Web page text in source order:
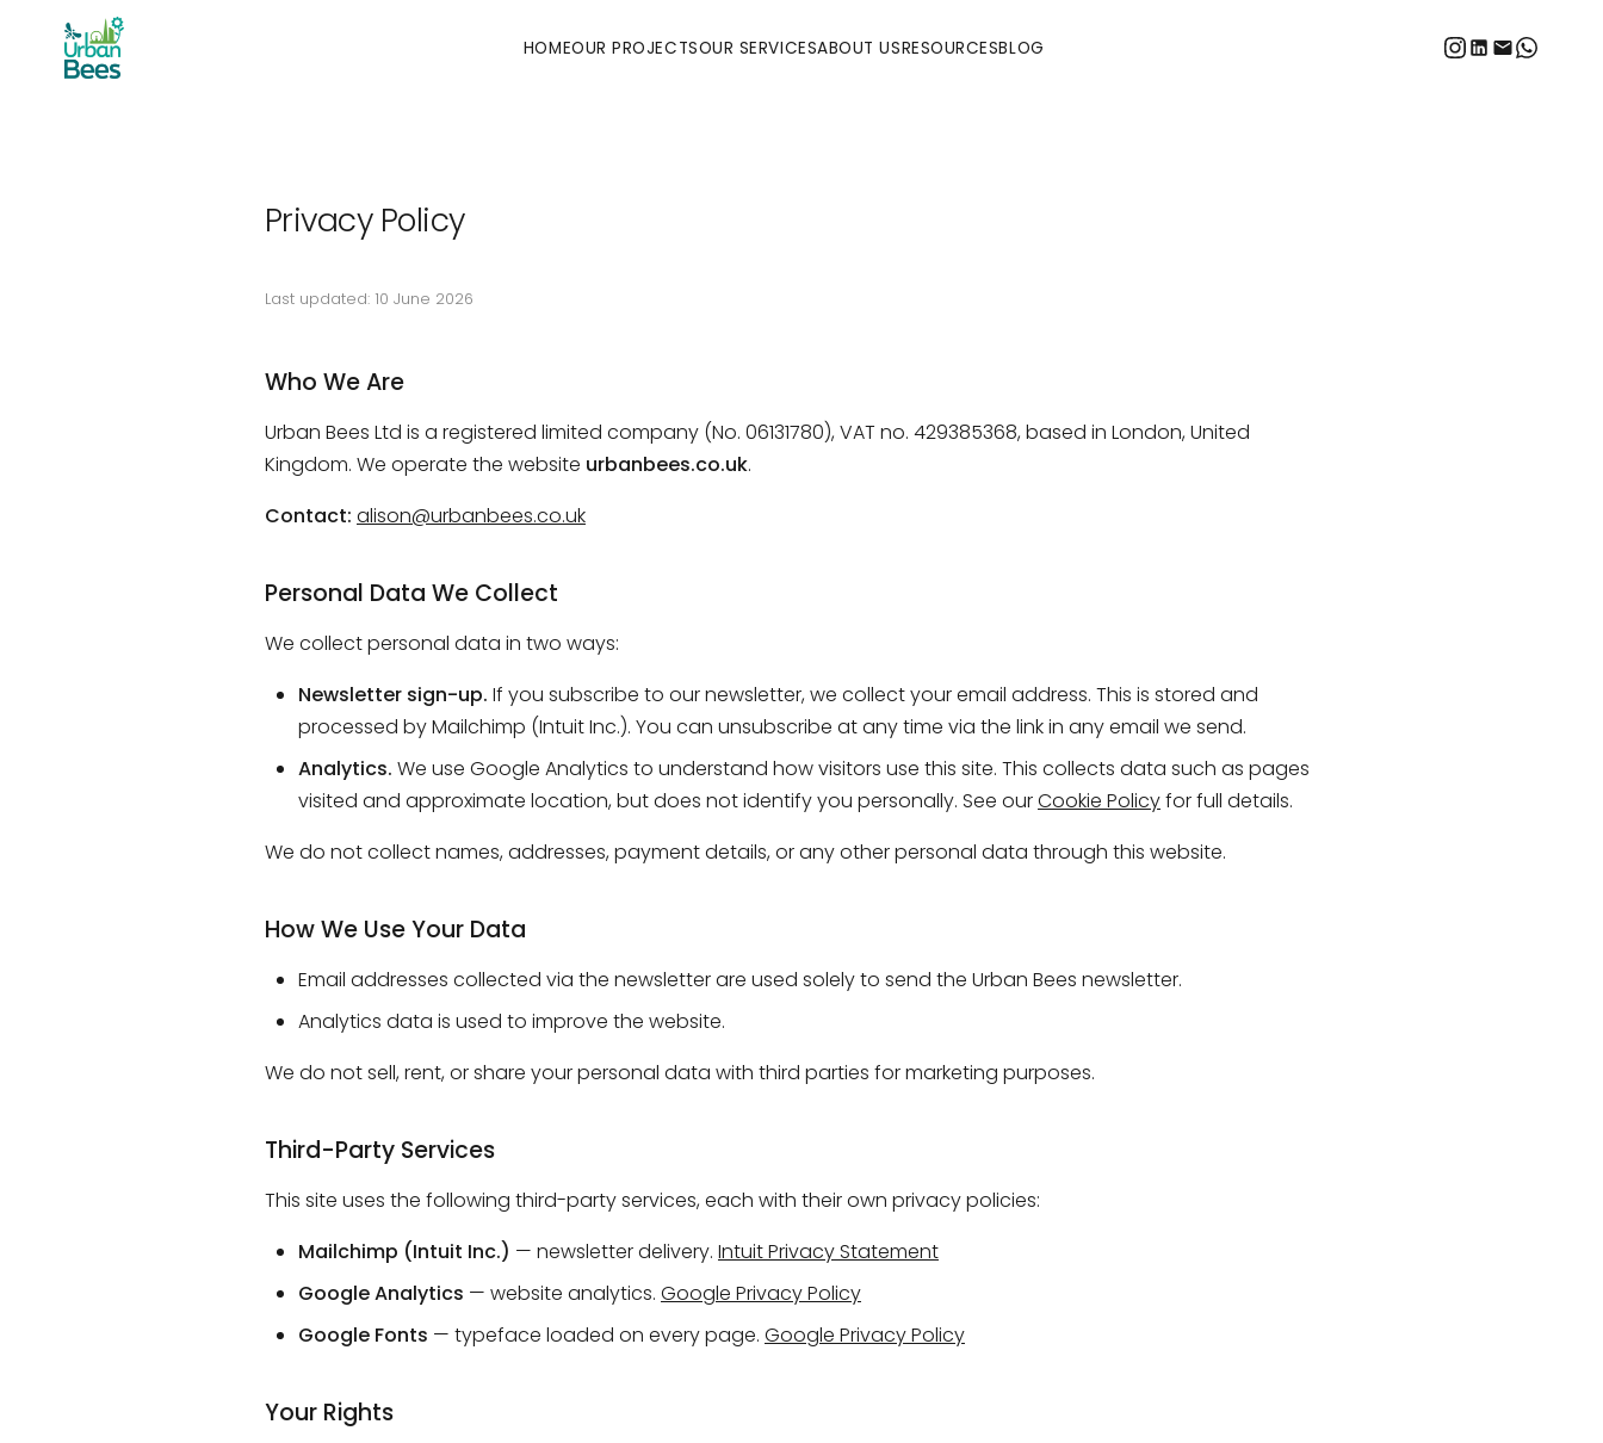
HOMEOUR PROJECTSOUR SERVICESABOUT USRESOURCESBLOG
Privacy Policy
Last updated: 10 June 2026
Who We Are
Urban Bees Ltd is a registered limited company (No. 06131780), VAT no. 429385368, based in London, United
Kingdom. We operate the website urbanbees.co.uk.
Contact: alison@urbanbees.co.uk
Personal Data We Collect
We collect personal data in two ways:
Newsletter sign-up. If you subscribe to our newsletter, we collect your email address. This is stored and
processed by Mailchimp (Intuit Inc.). You can unsubscribe at any time via the link in any email we send.
Analytics. We use Google Analytics to understand how visitors use this site. This collects data such as pages
visited and approximate location, but does not identify you personally. See ourCookie Policyfor full details.
We do not collect names, addresses, payment details, or any other personal data through this website.
How We Use Your Data
Email addresses collected via the newsletter are used solely to send the Urban Bees newsletter.
Analytics data is used to improve the website.
We do not sell, rent, or share your personal data with third parties for marketing purposes.
Third-Party Services
This site uses the following third-party services, each with their own privacy policies:
Mailchimp (Intuit Inc.) — newsletter delivery. Intuit Privacy Statement
Google Analytics — website analytics. Google Privacy Policy
Google Fonts — typeface loaded on every page. Google Privacy Policy
Your Rights